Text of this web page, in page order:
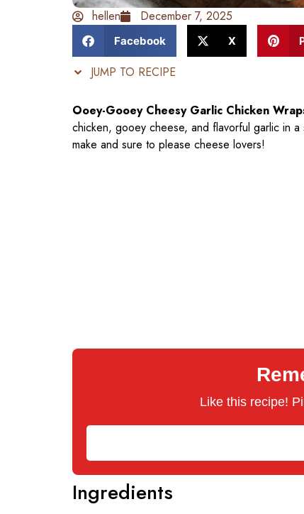
hellen December 7, 2025
Facebook X
JUMP TO RECIPE
Ooey-Gooey Cheesy Garlic Chicken
chicken, gooey cheese, and flavorful garlic in
make and sure to please cheese lovers!
Like this recipe!
Ingredients